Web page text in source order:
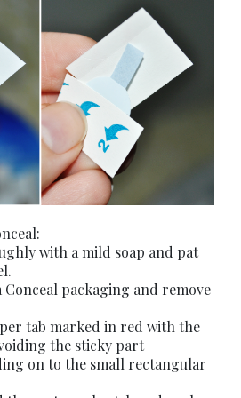
with a mild soap and pat
Conceal packaging and remove
tab marked in red with the
the sticky part
on to the small rectangular